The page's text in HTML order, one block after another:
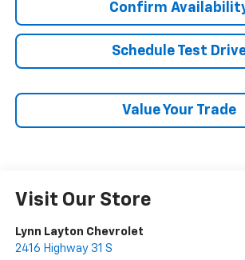
Confirm
Schedule Test
Value Your Trade
Visit Our Store
Lynn Layton Chevrolet
2416 Highway 31 S